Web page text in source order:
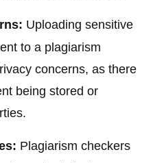
Uploading sensitive
to a plagiarism
concerns, as there
being stored or
Plagiarism checkers